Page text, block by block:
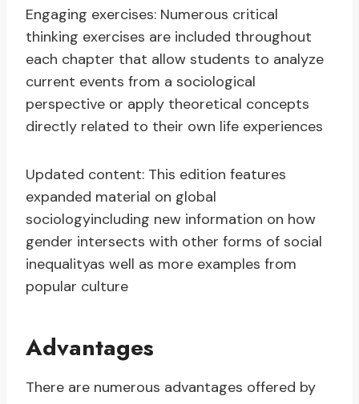
Engaging exercises: Numerous critical
thinking exercises are included throughout
each chapter that allow students to analyze
current events from a sociological
perspective or apply theoretical concepts
directly related to their own life experiences
Updated content: This edition features
expanded material on global
sociologyincluding new information on how
gender intersects with other forms of social
inequalityas well as more examples from
popular culture
Advantages
There are numerous advantages offered by